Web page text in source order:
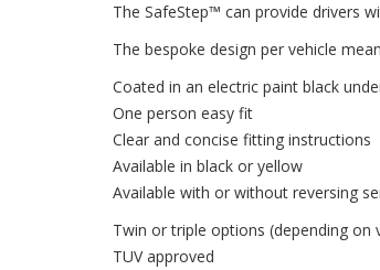
The SafeStep™ can provide drivers
The bespoke design per vehicle
Coated in an electric paint black
One person easy fit
Clear and concise fitting instructions
Available in black or yellow
Available with or without reversing
Twin or triple options (depending on
TUV approved